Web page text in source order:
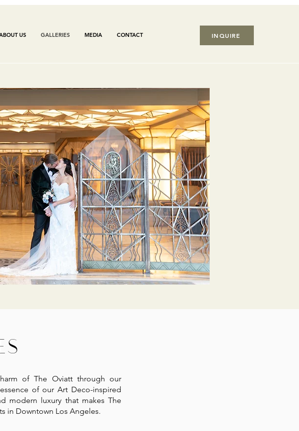
US GALLERIES MEDIA CONTACT INQUIRE
of The Oviatt through our
of our Art Deco-inspired
modern luxury that makes The
in Downtown Los Angeles.